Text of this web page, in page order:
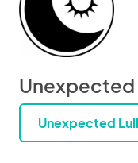
Unexpected
Unexpected